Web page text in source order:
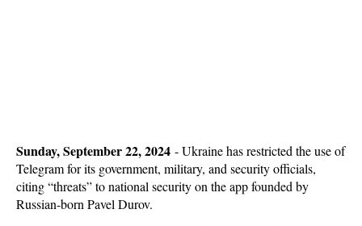
Sunday, September 22, 2024 -Ukraine has restricted the use of
Telegram for its government, military, and security officials,
citing “threats” to national security on the app founded by
Russian-born Pavel Durov.